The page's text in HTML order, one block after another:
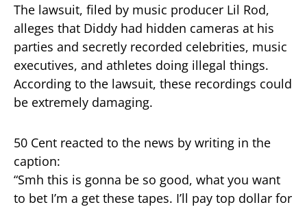
The lawsuit, filed by music producer Lil Rod,
alleges that Diddy had hidden cameras at his
parties and secretly recorded celebrities, music
executives, and athletes doing illegal things.
According to the lawsuit, these recordings could
be extremely damaging.
50 Cent reacted to the news by writing in the
caption:
“Smh this is gonna be so good, what you want
to bet I’m a get these tapes. I’ll pay top dollar for